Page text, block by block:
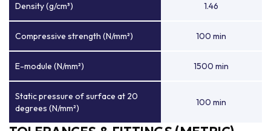
Density (g/cm³) 1.46
Compressive strength (N/mm²) 100 min
E-module (N/mm²) 1500 min
Static pressure of surface at 20
degrees (N/mm²)
100 min